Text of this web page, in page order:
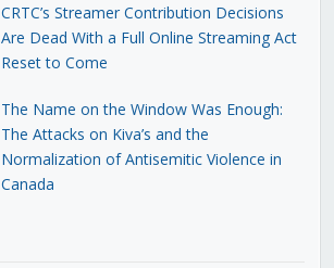
CRTC’s Streamer Contribution Decisions
Are Dead With a Full Online Streaming Act
Reset to Come
The Name on the Window Was Enough:
The Attacks on Kiva’s and the
Normalization of Antisemitic Violence in
Canada